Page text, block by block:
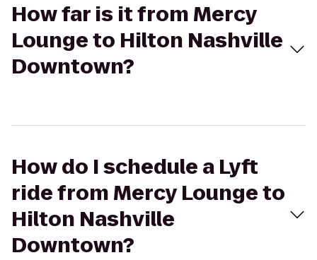
How far is it from Mercy
Lounge to Hilton Nashville
Downtown?
How do I schedule a Lyft
ride from Mercy Lounge to
Hilton Nashville
Downtown?